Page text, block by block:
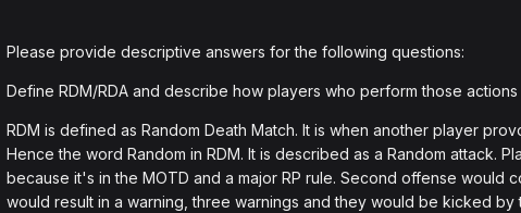
Please provide descriptive answers for the following questions:
Define RDM/RDA and describe how players who perform those
RDM is defined as Random Death Match. It is when another player
Hence the word Random in RDM. It is described as a Random attack.
because it's in the MOTD and a major RP rule. Second offense
would result in a warning, three warnings and they would be kicked